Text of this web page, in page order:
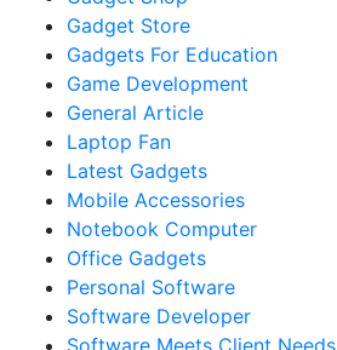
Gadget Store
Gadgets For Education
Game Development
General Article
Laptop Fan
Latest Gadgets
Mobile Accessories
Notebook Computer
Office Gadgets
Personal Software
Software Developer
Software Meets Client Needs